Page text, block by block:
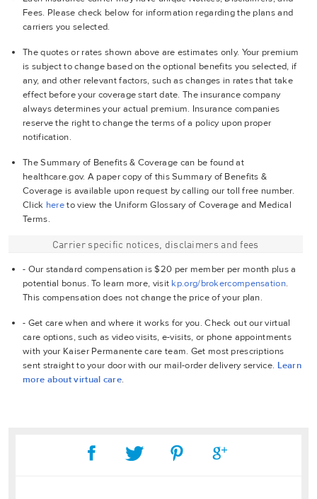
Fees. Please check below for information regarding the plans and
carriers you selected.
The quotes or rates shown above are estimates only. Your premium
is subject to change based on the optional benefits you selected, if
any, and other relevant factors, such as changes in rates that take
effect before your coverage start date. The insurance company
always determines your actual premium. Insurance companies
reserve the right to change the terms of a policy upon proper
notification.
The Summary of Benefits & Coverage can be found at
healthcare.gov. A paper copy of this Summary of Benefits &
Coverage is available upon request by calling our toll free number.
Click hereto view the Uniform Glossary of Coverage and Medical
Terms.
Carrier specific notices, disclaimers and fees
- Our standard compensation is $20 per member per month plus a
potential bonus. To learn more, visit kp.org/brokercompensation.
This compensation does not change the price of your plan.
- Get care when and where it works for you. Check out our virtual
care options, such as video visits, e-visits, or phone appointments
with your Kaiser Permanente care team. Get most prescriptions
sent straight to your door with our mail-order delivery service. Learn
more about virtual care.